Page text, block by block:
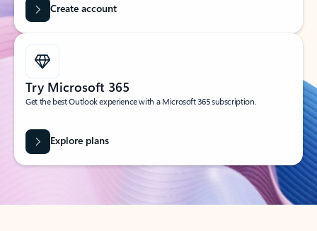
Create account
Try Microsoft 365
Get the best Outlook experience with a Microsoft 365 subscription.
Explore plans